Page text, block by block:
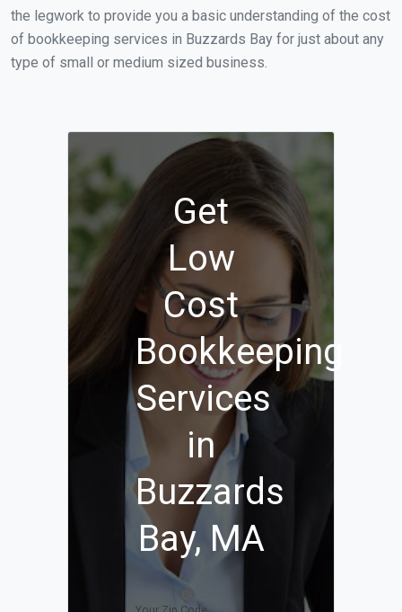
the legwork to provide you a basic understanding of the cost
of bookkeeping services in Buzzards Bay for just about any
type of small or medium sized business.
Get
Low
Cost
Bookkeeping
Services
in
Buzzards
Bay, MA